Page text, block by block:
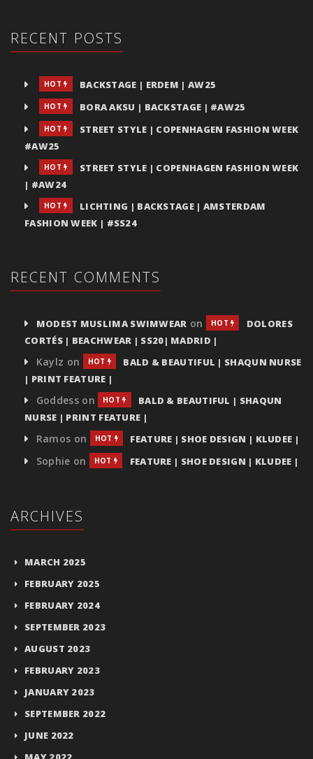
RECENT POSTS
HOT BACKSTAGE | ERDEM | AW25
HOT BORA AKSU | BACKSTAGE | #AW25
HOT
STREET STYLE | COPENHAGEN FASHION WEEK
#AW25
HOT
STREET STYLE | COPENHAGEN FASHION WEEK
| #AW24
HOT
LICHTING | BACKSTAGE | AMSTERDAM
FASHION WEEK | #SS24
RECENT COMMENTS
MODEST MUSLIMA SWIMWEAR on HOT
DOLORES
CORTÉS | BEACHWEAR | SS20| MADRID |
Kaylz on HOT
BALD & BEAUTIFUL | SHAQUN NURSE
| PRINT FEATURE |
Goddesson HOT
BALD & BEAUTIFUL | SHAQUN
NURSE | PRINT FEATURE |
Ramos on HOT FEATURE | SHOE DESIGN | KLUDEE |
Sophie on HOT FEATURE | SHOE DESIGN | KLUDEE |
ARCHIVES
MARCH 2025
FEBRUARY 2025
FEBRUARY 2024
SEPTEMBER 2023
AUGUST 2023
FEBRUARY 2023
JANUARY 2023
SEPTEMBER 2022
JUNE 2022